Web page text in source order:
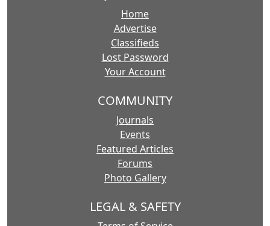
Home
Advertise
Classifieds
Lost Password
Your Account
COMMUNITY
Journals
Events
Featured Articles
Forums
Photo Gallery
LEGAL & SAFETY